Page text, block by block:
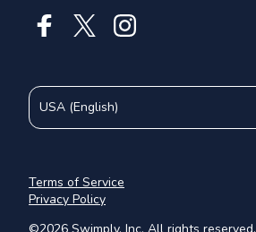
Terms of Service
Privacy Policy
USA (English)